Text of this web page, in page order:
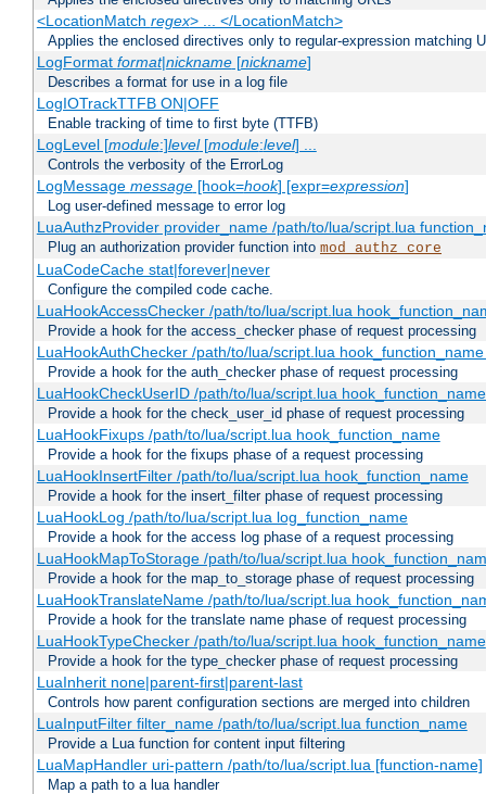
<LocationMatch regex> ... </LocationMatch>
Applies the enclosed directives only to regular-expression matching
LogFormat format|nickname[nickname]
Describes a format for use in a log file
LogIOTrackTTFB ON|OFF
Enable tracking of time to first byte (TTFB)
LogLevel [module:]level[module:level] ...
Controls the verbosity of the ErrorLog
LogMessage message[hook=hook] [expr=expression]
Log user-defined message to error log
LuaAuthzProvider provider_name /path/to/lua/script.lua
Plug an authorization provider function into mod_authz_core
LuaCodeCache stat|forever|never
Configure the compiled code cache.
LuaHookAccessChecker /path/to/lua/script.lua
Provide a hook for the access_checker phase of request processing
LuaHookAuthChecker /path/to/lua/script.lua
Provide a hook for the auth_checker phase of request processing
LuaHookCheckUserID /path/to/lua/script.lua
Provide a hook for the check_user_id phase of request processing
LuaHookFixups /path/to/lua/script.lua hook_function_name
Provide a hook for the fixups phase of a request processing
LuaHookInsertFilter /path/to/lua/script.lua hook_function_name
Provide a hook for the insert_filter phase of request processing
LuaHookLog /path/to/lua/script.lua log_function_name
Provide a hook for the access log phase of a request processing
LuaHookMapToStorage /path/to/lua/script.lua
Provide a hook for the map_to_storage phase of request processing
LuaHookTranslateName /path/to/lua/script.lua
Provide a hook for the translate name phase of request processing
LuaHookTypeChecker /path/to/lua/script.lua hook_function_name
Provide a hook for the type_checker phase of request processing
LuaInherit none|parent-first|parent-last
Controls how parent configuration sections are merged into children
LuaInputFilter filter_name /path/to/lua/script.lua function_name
Provide a Lua function for content input filtering
LuaMapHandler uri-pattern /path/to/lua/script.lua [function-name]
Map a path to a lua handler